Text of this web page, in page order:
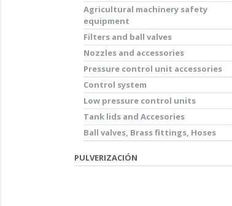
Agricultural machinery safety
equipment
Filters and ball valves
Nozzles and accessories
Pressure control unit accessories
Control system
Low pressure control units
Tank lids and Accesories
Ball valves, Brass fittings, Hoses
PULVERIZACIÓN